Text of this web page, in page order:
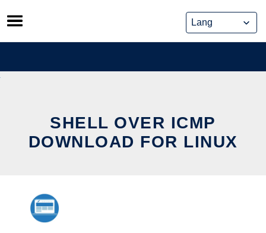
Skip
to
content
SHELL OVER ICMP
DOWNLOAD FOR LINUX